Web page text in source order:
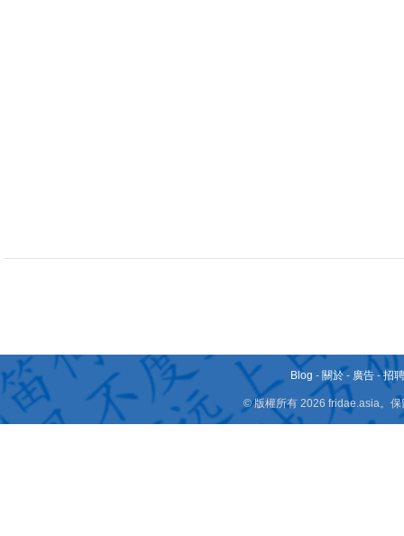
Blog - 關於 - 廣告 -招
© 版權所有 2026 fridae.asia。